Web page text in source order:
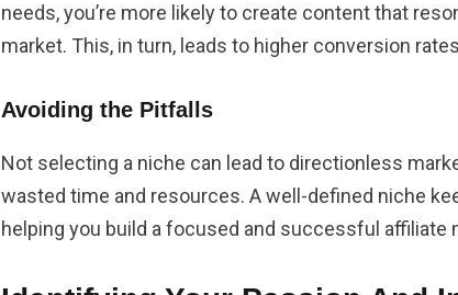
needs, you’re more likely to create content that
market. This, in turn, leads to higher conversion
Avoiding the Pitfalls
Not selecting a niche can lead to directionless
wasted time and resources. A well-defined niche
helping you build a focused and successful affiliate